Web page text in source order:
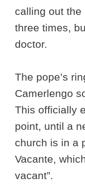
calling out the
three times,
doctor.
The pope’s
Camerlengo
This officially
point, until a
church is in a
Vacante,
vacant”.